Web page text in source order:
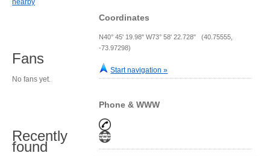
Coordinates
N40° 45' 19.98" W73° 58' 22.728" (40.75555,
-73.97298)
Start navigation »
Phone & WWW
nearby
Fans
No fans yet.
Recently
found